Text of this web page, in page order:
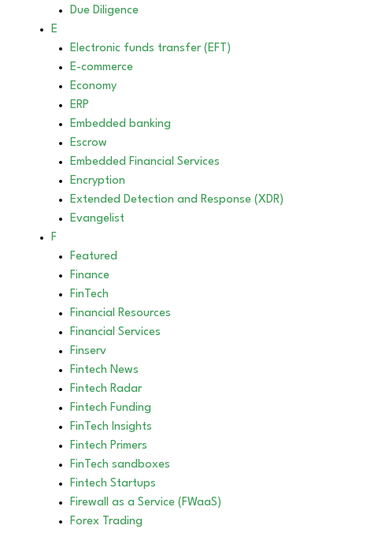
Due Diligence
E
Electronic funds transfer (EFT)
E-commerce
Economy
ERP
Embedded banking
Escrow
Embedded Financial Services
Encryption
Extended Detection and Response (XDR)
Evangelist
F
Featured
Finance
FinTech
Financial Resources
Financial Services
Finserv
Fintech News
Fintech Radar
Fintech Funding
FinTech Insights
Fintech Primers
FinTech sandboxes
Fintech Startups
Firewall as a Service (FWaaS)
Forex Trading